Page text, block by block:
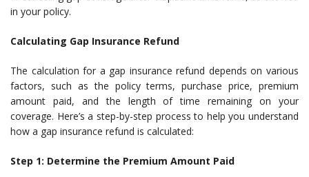
in your policy.
Calculating Gap Insurance Refund
The calculation for a gap insurance refund depends on various
factors, such as the policy terms, purchase price, premium
amount paid, and the length of time remaining on your
coverage. Here’s a step-by-step process to help you understand
how a gap insurance refund is calculated:
Step 1: Determine the Premium Amount Paid